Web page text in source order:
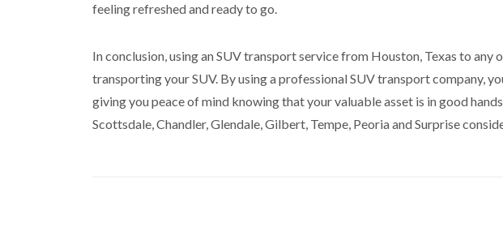
feeling refreshed and ready to go.
In conclusion, using an SUV transport service from Houston, Texas to
transporting your SUV. By using a professional SUV transport company,
giving you peace of mind knowing that your valuable asset is in good
Scottsdale, Chandler, Glendale, Gilbert, Tempe, Peoria and Surprise